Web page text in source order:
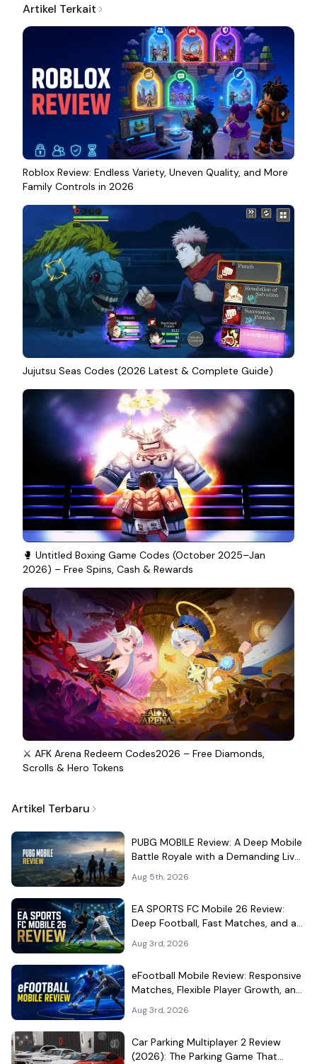
Artikel Terkait
Roblox Review: Endless Variety, Uneven Quality, and More
Family Controls in 2026
Jujutsu Seas Codes (2026 Latest & Complete Guide)
🥊 Untitled Boxing Game Codes (October 2025–Jan
2026) – Free Spins, Cash & Rewards
⚔️ AFK Arena Redeem Codes2026 – Free Diamonds,
Scrolls & Hero Tokens
Artikel Terbaru
PUBG MOBILE Review: A Deep Mobile
Battle Royale with a Demanding Live-
Aug 5th, 2026
EA SPORTS FC Mobile 26 Review:
Deep Football, Fast Matches, and a
Aug 3rd, 2026
eFootball Mobile Review: Responsive
Matches, Flexible Player Growth, and
Aug 3rd, 2026
Car Parking Multiplayer 2 Review
(2026): The Parking Game That